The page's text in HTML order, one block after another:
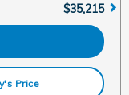
$35,215
Price